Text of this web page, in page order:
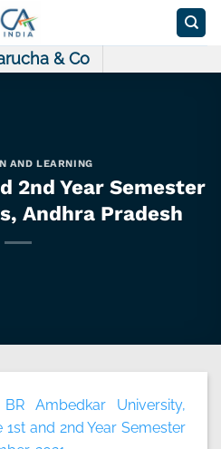
& Co
AND LEARNING
2nd Year Semester
Andhra Pradesh
Ambedkar University,
and 2nd Year Semester